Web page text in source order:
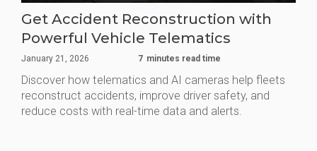
Get Accident Reconstruction with
Powerful Vehicle Telematics
January 21, 2026 7 minutes read time
Discover how telematics and AI cameras help fleets
reconstruct accidents, improve driver safety, and
reduce costs with real-time data and alerts.